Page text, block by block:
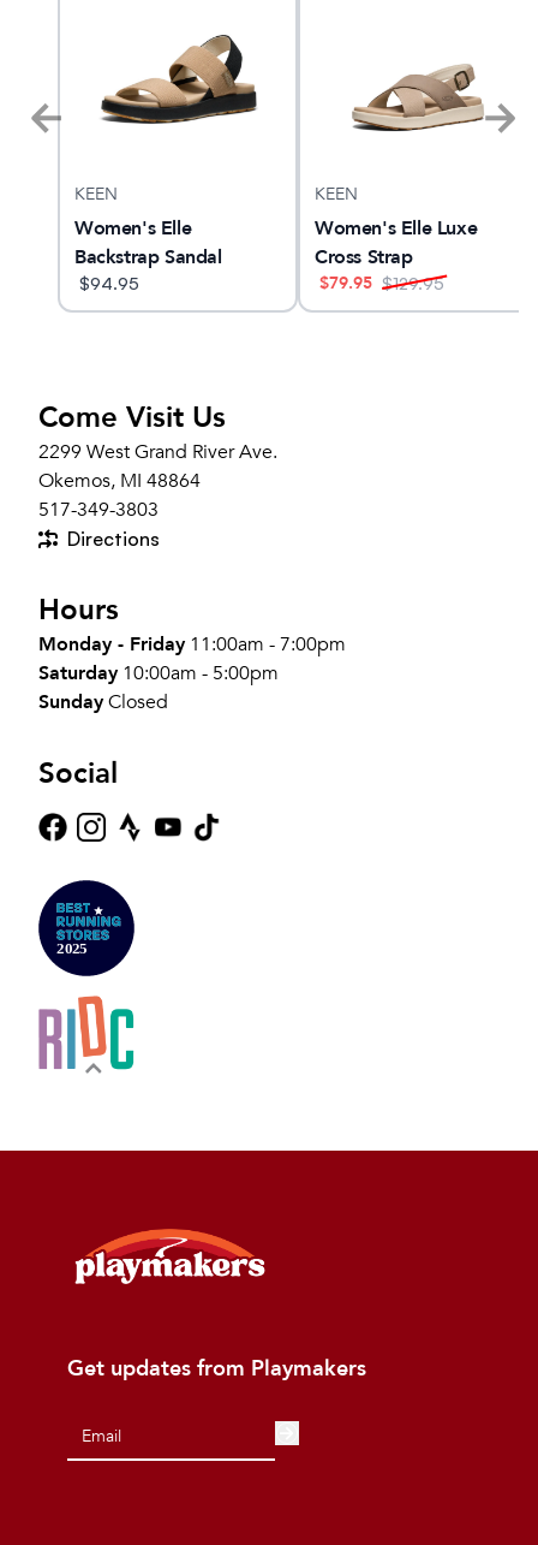
KEEN
Women's Elle
Backstrap Sandal
$94.95
KEEN
Women's Elle Luxe
Cross Strap
$79.95 $129.95
Come Visit Us
2299 West Grand River Ave.
Okemos, MI 48864
517-349-3803
Directions
Hours
Monday - Friday 11:00am - 7:00pm
Saturday 10:00am - 5:00pm
SundayClosed
Social
Get updates from Playmakers